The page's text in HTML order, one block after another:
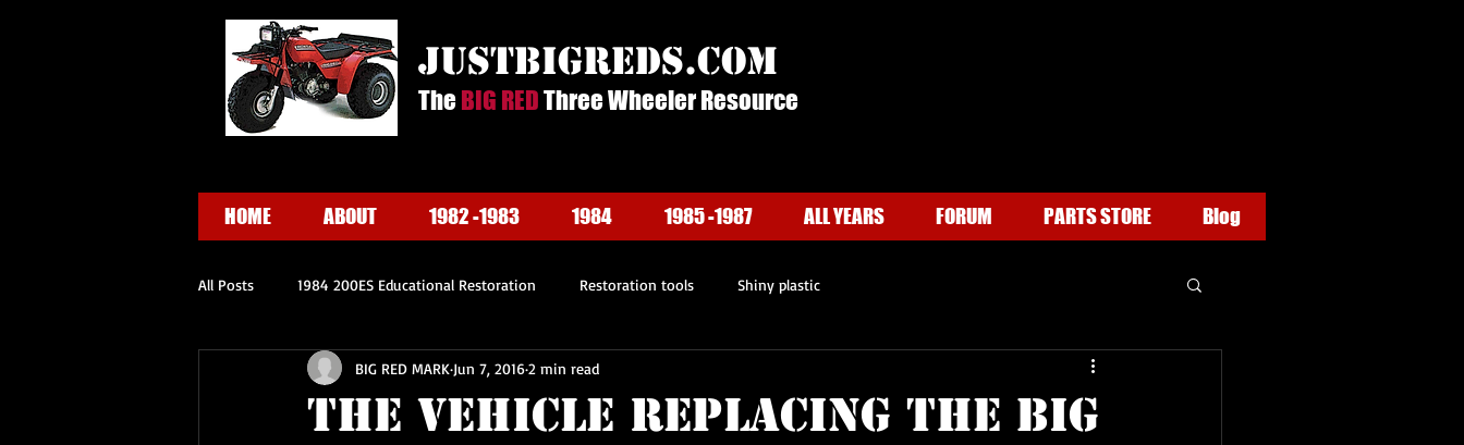
justbigreds.com
The BIG REDThree Wheeler Resource
HOME ABOUT 1982 -1983 1984 1985 -1987 ALL YEARS FORUM PARTS STORE Blog
All Posts 1984 200ES Educational Restoration Restoration tools Shiny plastic
The Vehicle Replacing the BIG
BIG RED MARK Jun 7, 20162 min read